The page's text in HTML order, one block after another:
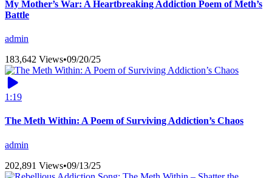
My Mother’s War: A Heartbreaking Addiction Poem of Meth’s
Battle
admin
183,642 Views•09/20/25
1:19
The Meth Within: A Poem of Surviving Addiction’s Chaos
admin
202,891 Views•09/13/25